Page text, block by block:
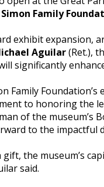
Family
exhibit expansion,
Aguilar(Ret.),
significantly
Family
to honoring the
of the museum’s
to the impactful
the museum’s
said.